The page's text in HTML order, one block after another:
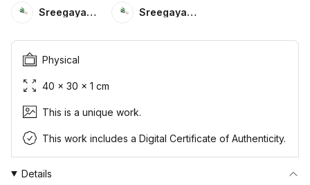
Sreegayathri
Sreegayathri
Physical
40 × 30 × 1 cm
This is a unique work.
This work includes a Digital Certificate of Authenticity.
Details